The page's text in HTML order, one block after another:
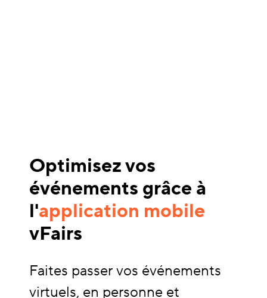
Optimisez vos
événements grâce à
l'application mobile
vFairs
Faites passer vos événements
virtuels, en personne et